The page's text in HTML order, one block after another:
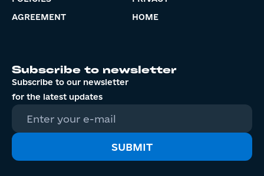
AGREEMENT
HOME
Subscribe to newsletter
Subscribe to our newsletter
for the latest updates